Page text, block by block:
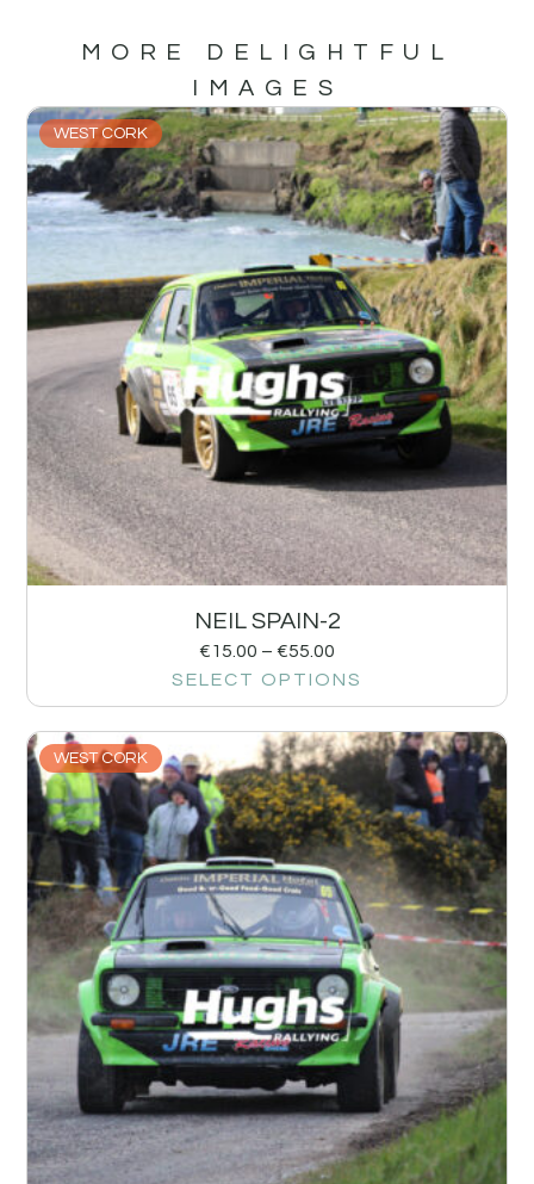
MORE DELIGHTFUL
IMAGES
WEST CORK
NEIL SPAIN-2
€15.00 – €55.00
SELECT OPTIONS
WEST CORK